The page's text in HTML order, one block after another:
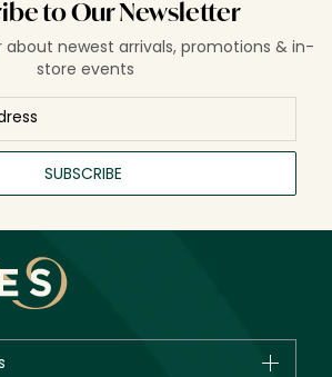
to Our Newsletter
newest arrivals, promotions & in-
store events
SUBSCRIBE